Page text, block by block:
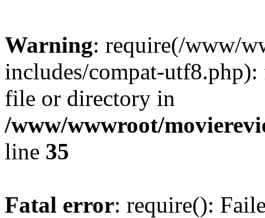
Warning: require(/www/
includes/compat-
file or directory in
/www/wwwroot/
line 35
Fatal error: require():